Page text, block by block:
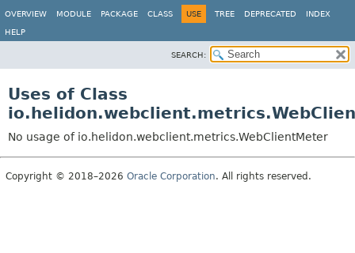
OVERVIEW MODULE PACKAGE CLASS USE TREE DEPRECATED INDEX
HELP
SEARCH:
Uses of Class
No usage of io.helidon.webclient.metrics.WebClientMeter
Copyright © 2018–2026 Oracle Corporation. All rights reserved.